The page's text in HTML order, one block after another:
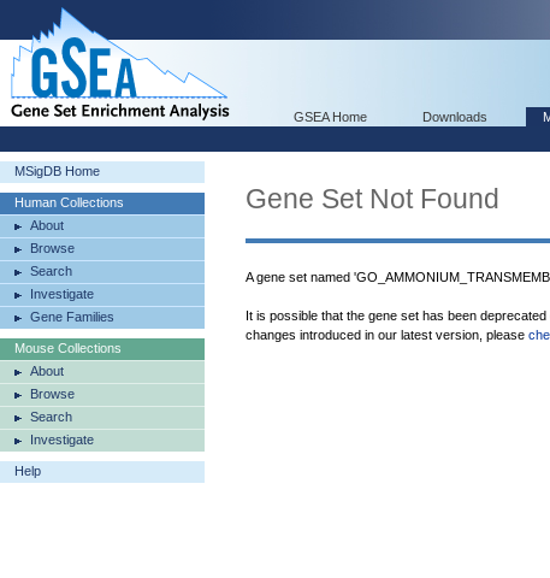
GSEA Home Downloads
MSigDB Home
Human Collections
About
Browse
Search
Investigate
Gene Families
Mouse Collections
About
Browse
Search
Investigate
Help
Gene Set Not Found
A gene set named
It is possible that the gene set has been
changes introduced in our latest version, please